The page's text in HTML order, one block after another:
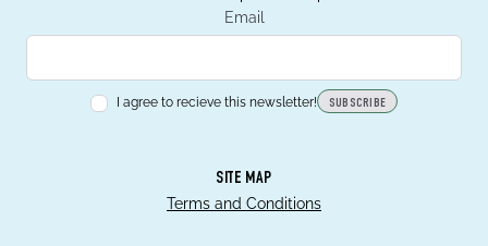
Email
I agree to recieve this newsletter! SUBSCRIBE
SITE MAP
Terms and Conditions